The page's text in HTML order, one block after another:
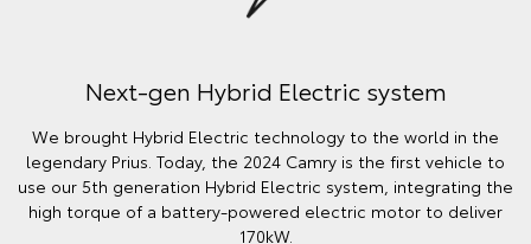
Next-gen Hybrid Electric system
We brought Hybrid Electric technology to the world in the
legendary Prius. Today, the 2024 Camry is the first vehicle to
use our 5th generation Hybrid Electric system, integrating the
high torque of a battery-powered electric motor to deliver
170kW.